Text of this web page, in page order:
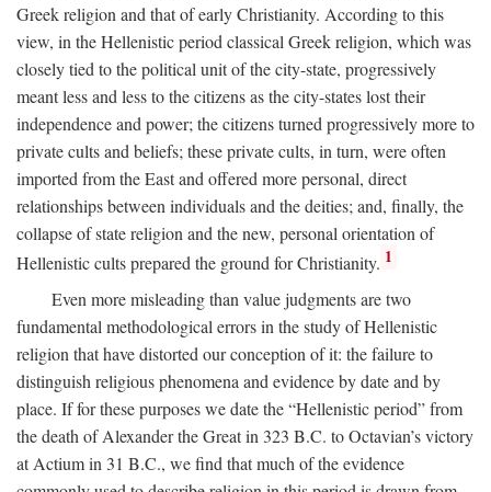
Greek religion and that of early Christianity. According to this
view, in the Hellenistic period classical Greek religion, which was
closely tied to the political unit of the city-state, progressively
meant less and less to the citizens as the city-states lost their
independence and power; the citizens turned progressively more to
private cults and beliefs; these private cults, in turn, were often
imported from the East and offered more personal, direct
relationships between individuals and the deities; and, finally, the
collapse of state religion and the new, personal orientation of
Hellenistic cults prepared the ground for Christianity. 1
Even more misleading than value judgments are two
fundamental methodological errors in the study of Hellenistic
religion that have distorted our conception of it: the failure to
distinguish religious phenomena and evidence by date and by
place. If for these purposes we date the “Hellenistic period” from
the death of Alexander the Great in 323 B.C. to Octavian’s victory
at Actium in 31 B.C., we find that much of the evidence